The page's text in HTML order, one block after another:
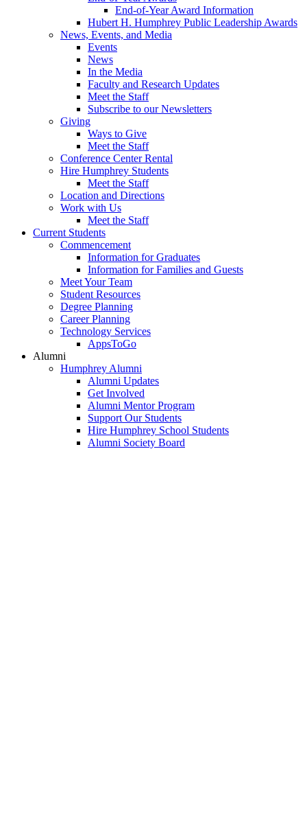
End-of-Year Award Information
Hubert H. Humphrey Public Leadership Awards
News, Events, and Media
Events
News
In the Media
Faculty and Research Updates
Meet the Staff
Subscribe to our Newsletters
Giving
Ways to Give
Meet the Staff
Conference Center Rental
Hire Humphrey Students
Meet the Staff
Location and Directions
Work with Us
Meet the Staff
Current Students
Commencement
Information for Graduates
Information for Families and Guests
Meet Your Team
Student Resources
Degree Planning
Career Planning
Technology Services
AppsToGo
Alumni
Humphrey Alumni
Alumni Updates
Get Involved
Alumni Mentor Program
Support Our Students
Hire Humphrey School Students
Alumni Society Board